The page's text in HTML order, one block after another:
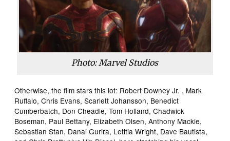
Photo: Marvel Studios
Otherwise, the film stars this lot: Robert Downey Jr. , Mark
Ruffalo, Chris Evans, Scarlett Johansson, Benedict
Cumberbatch, Don Cheadle, Tom Holland, Chadwick
Boseman, Paul Bettany, Elizabeth Olsen, Anthony Mackie,
Sebastian Stan, Danai Gurira, Letitia Wright, Dave Bautista,